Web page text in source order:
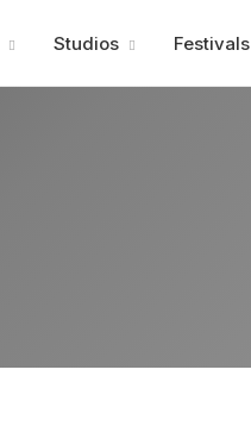
Studios Festivals